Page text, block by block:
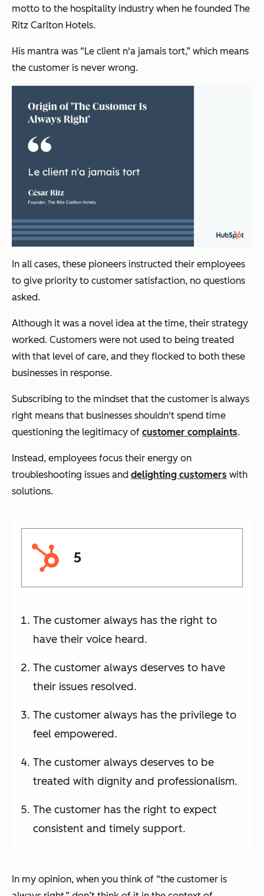
motto to the hospitality industry when he founded The
Ritz Carlton Hotels.
His mantra was “Le client n'a jamais tort,” which means
the customer is never wrong.
In all cases, these pioneers instructed their employees
to give priority to customer satisfaction, no questions
asked.
Although it was a novel idea at the time, their strategy
worked. Customers were not used to being treated
with that level of care, and they flocked to both these
businesses in response.
Subscribing to the mindset that the customer is always
right means that businesses shouldn't spend time
questioning the legitimacy of customer complaints.
Instead, employees focus their energy on
troubleshooting issues and delighting customers with
solutions.
5
The customer always has the right to
have their voice heard.
The customer always deserves to have
their issues resolved.
The customer always has the privilege to
feel empowered.
The customer always deserves to be
treated with dignity and professionalism.
The customer has the right to expect
consistent and timely support.
In my opinion, when you think of “the customer is